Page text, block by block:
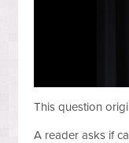
This question
A reader asks if